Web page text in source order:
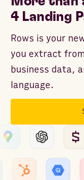
4 Landing
Rows is your
you extract
business data,
language.